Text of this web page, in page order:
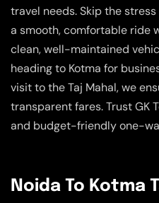
travel needs. Skip the
a smooth, comfortable ride
clean, well-maintained
heading to Kotma for
visit to the Taj Mahal, we
transparent fares. Trust GK
and budget-friendly one-
Noida To Kotma